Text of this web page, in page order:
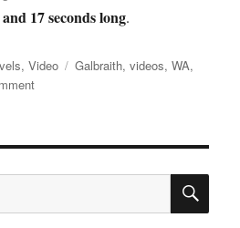
17 seconds long.
,Video Tags
Galbraith,videos,WA,
on